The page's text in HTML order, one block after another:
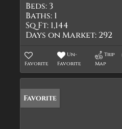
Beds: 3
Baths: 1
Sq Ft: 1,144
Days on Market: 292
Favorite
Un-
Favorite
Trip
Map
Favorite